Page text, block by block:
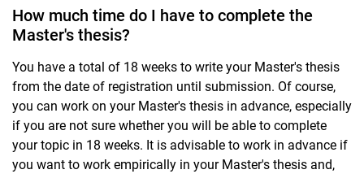
How much time do I have to complete the
Master's thesis?
You have a total of 18 weeks to write your Master's thesis
from the date of registration until submission. Of course,
you can work on your Master's thesis in advance, especially
if you are not sure whether you will be able to complete
your topic in 18 weeks. It is advisable to work in advance if
you want to work empirically in your Master's thesis and,